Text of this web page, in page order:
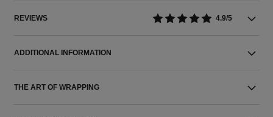
REVIEWS 4.9/5
ADDITIONAL INFORMATION
THE ART OF WRAPPING